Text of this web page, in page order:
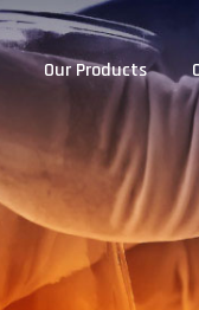
Our Products